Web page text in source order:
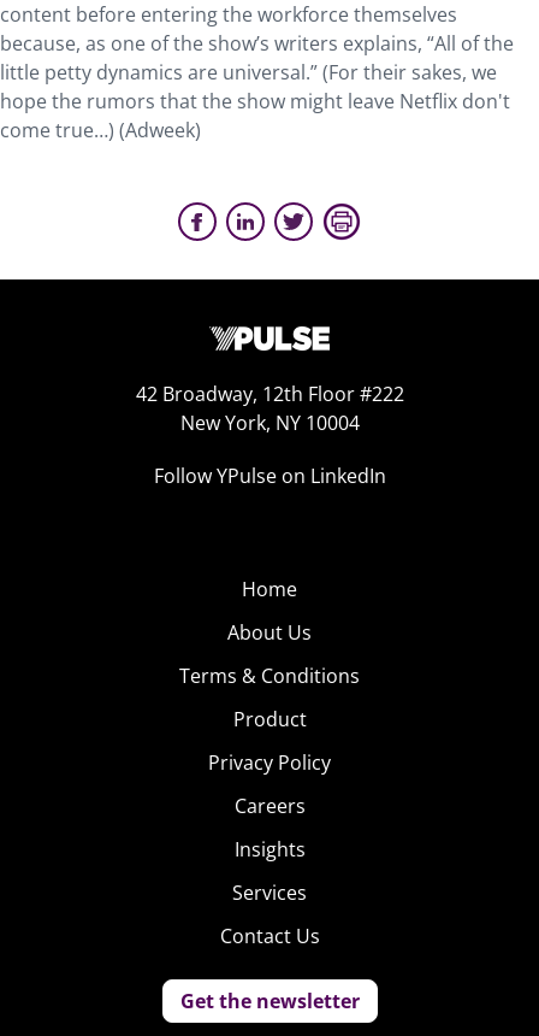
content before entering the workforce themselves
because, as one of the show’s writers explains, “All of the
little petty dynamics are universal.” (For their sakes, we
hope the rumors that the show might leave Netflix don't
come true…) (Adweek)
42 Broadway, 12th Floor #222
New York, NY 10004
Follow YPulse on LinkedIn
Home
About Us
Terms & Conditions
Product
Privacy Policy
Careers
Insights
Services
Contact Us
Get the newsletter